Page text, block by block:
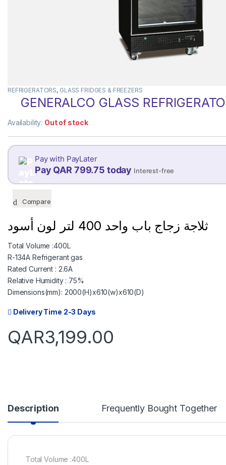
REFRIGERATORS, GLASS FRIDGES & FREEZERS
GENERALCO GLASS
Availability: Out of stock
Pay with PayLater
Pay QAR 799.75 today Interest-free
Compare
ثلاجة زجاج باب واحد 400 لتر لون أسود
Total Volume :400L
R-134A Refrigerant gas
Rated Current : 2.6A
Relative Humidity : 75%
Dimensions(mm): 2000(H)x610(w)x610(D)
Delivery Time 2-3 Days
QAR3,199.00
Description Frequently Bought Together
Total Volume :400L